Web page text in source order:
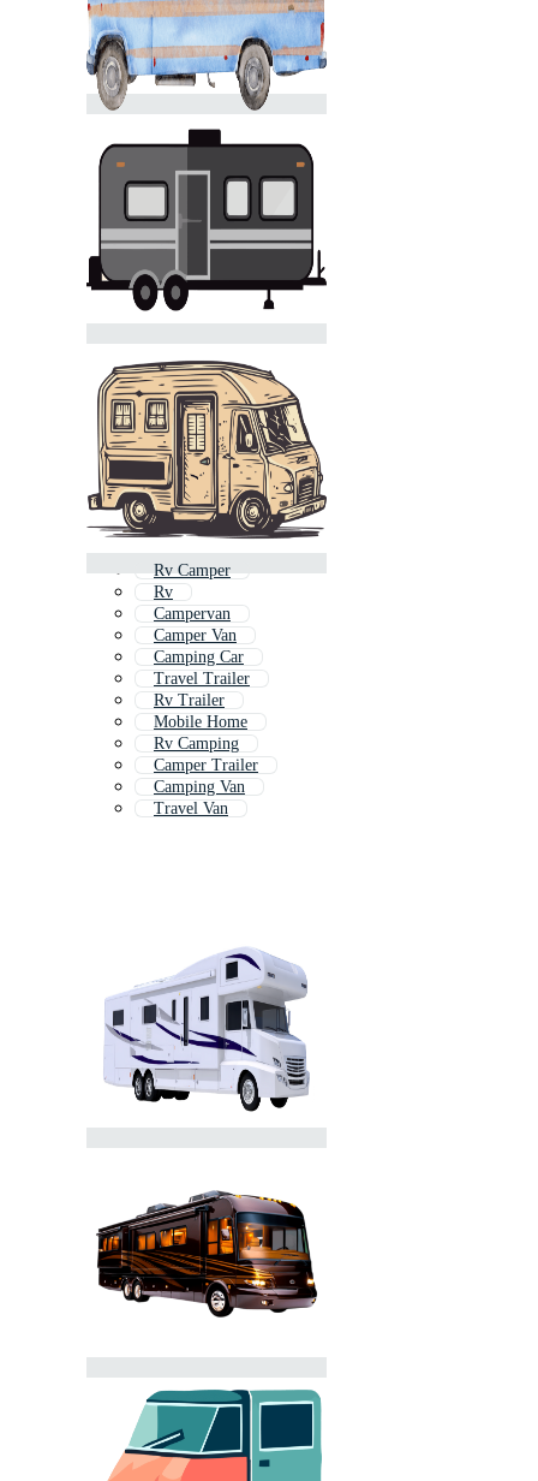
Rv Camper
Rv
Campervan
Camper Van
Camping Car
Travel Trailer
Rv Trailer
Mobile Home
Rv Camping
Camper Trailer
Camping Van
Travel Van